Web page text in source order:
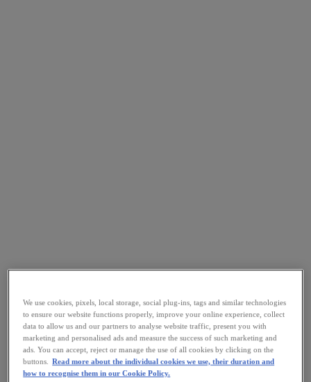
We use cookies, pixels, local storage, social plug-ins, tags and similar technologies
to ensure our website functions properly, improve your online experience, collect
data to allow us and our partners to analyse website traffic, present you with
marketing and personalised ads and measure the success of such marketing and
ads. You can accept, reject or manage the use of all cookies by clicking on the
buttons. Read more about the individual cookies we use, their duration and
how to recognise them in our Cookie Policy.